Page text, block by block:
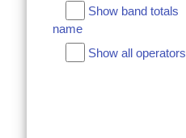
Show band totals
name
Show all operators